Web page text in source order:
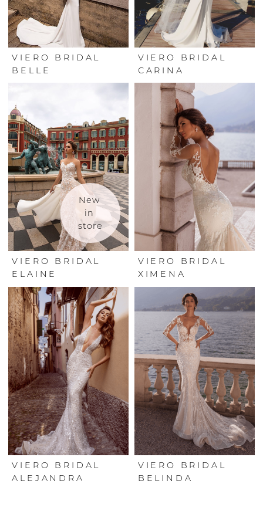
VIERO BRIDAL
BELLE
VIERO BRIDAL
CARINA
New
in
store
VIERO BRIDAL
ELAINE
VIERO BRIDAL
XIMENA
VIERO BRIDAL
ALEJANDRA
VIERO BRIDAL
BELINDA